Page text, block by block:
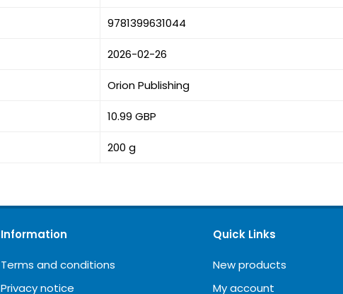
9781399631044
2026-02-26
Orion Publishing
10.99 GBP
200 g
Information
Terms and conditions
Privacy notice
Quick Links
New products
My account